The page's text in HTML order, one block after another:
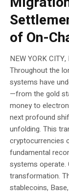
of On-
NEW YORK
Throughout the
systems have
—from the gold
money to
next profound
unfolding. This
cryptocurrencies
fundamental
systems operate.
transformation.
stablecoins,